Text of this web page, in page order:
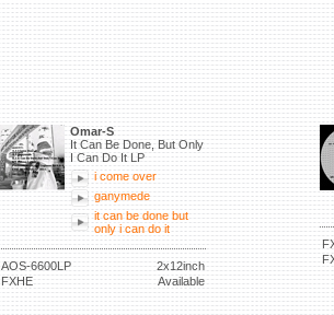
Omar-S
It Can Be Done, But Only
I Can Do It LP
i come over
ganymede
it can be done but
only i can do it
AOS-6600LP
2x12inch
FXHE
Available